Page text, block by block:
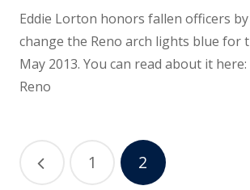
Eddie Lorton honors fallen officers
change the Reno arch lights blue for
May 2013. You can read about it
Reno
1 2